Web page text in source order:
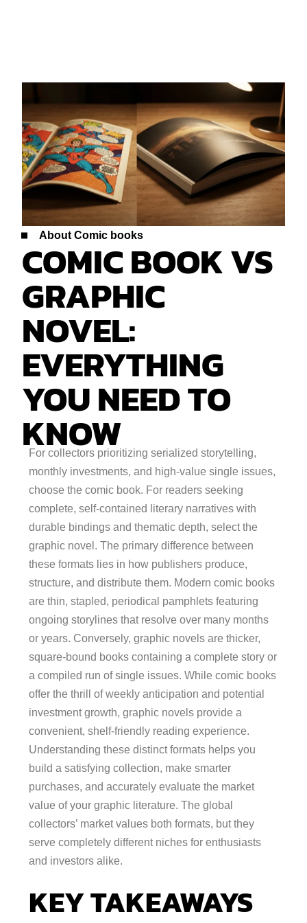
About Comic books
COMIC BOOK VS
GRAPHIC
NOVEL:
EVERYTHING
YOU NEED TO
KNOW
For collectors prioritizing serialized storytelling,
monthly investments, and high-value single issues,
choose the comic book. For readers seeking
complete, self-contained literary narratives with
durable bindings and thematic depth, select the
graphic novel. The primary difference between
these formats lies in how publishers produce,
structure, and distribute them. Modern comic books
are thin, stapled, periodical pamphlets featuring
ongoing storylines that resolve over many months
or years. Conversely, graphic novels are thicker,
square-bound books containing a complete story or
a compiled run of single issues. While comic books
offer the thrill of weekly anticipation and potential
investment growth, graphic novels provide a
convenient, shelf-friendly reading experience.
Understanding these distinct formats helps you
build a satisfying collection, make smarter
purchases, and accurately evaluate the market
value of your graphic literature. The global
collectors’ market values both formats, but they
serve completely different niches for enthusiasts
and investors alike.
KEY TAKEAWAYS